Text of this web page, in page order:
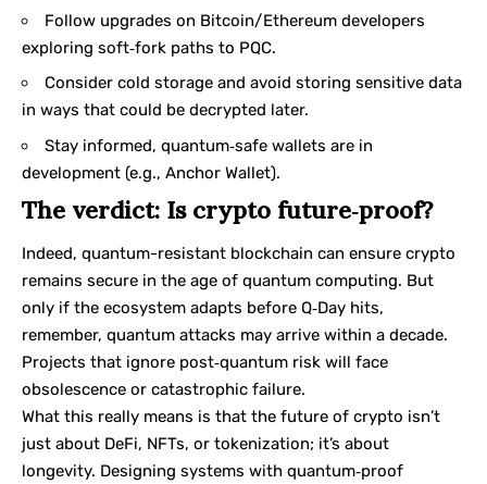
Follow upgrades on Bitcoin/Ethereum developers
exploring soft‑fork paths to PQC.
Consider cold storage and avoid storing sensitive data
in ways that could be decrypted later.
Stay informed, quantum‑safe wallets are in
development (e.g., Anchor Wallet).
The verdict: Is crypto future‑proof?
Indeed, quantum-resistant blockchain can ensure crypto
remains secure in the age of quantum computing. But
only if the ecosystem adapts before Q‑Day hits,
remember, quantum attacks may arrive within a decade.
Projects that ignore post‑quantum risk will face
obsolescence or catastrophic failure.
What this really means is that the future of crypto isn’t
just about DeFi, NFTs, or tokenization; it’s about
longevity. Designing systems with quantum‑proof